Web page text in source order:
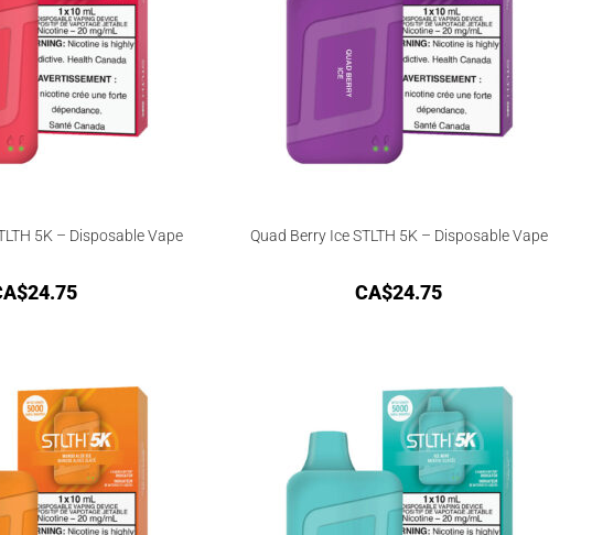
5K – Disposable Vape
24.75
Quad Berry Ice STLTH 5K – Disposable Vape
CA$24.75